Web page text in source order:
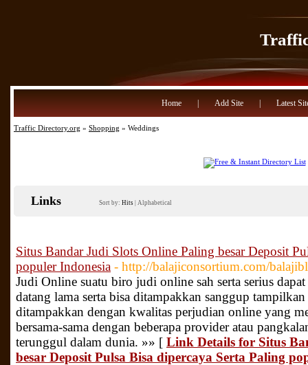
Home Add Site Latest
Traffic Directory.org » Shopping » Weddings
Links Sort by: Hits Alphabetical
Situs Bandar Judi Slots Online Paling besar Deposit
populer Indonesia - http://balajiconsortium.com/
Judi Online suatu biro judi online sah serta serius
datang lama serta bisa ditampakkan sanggup
ditampakkan dengan kwalitas perjudian online yang
bersama-sama dengan beberapa provider atau
terunggul dalam dunia. »» [ Link Details for Situs
besar Deposit Pulsa Bisa dipercaya Serta Paling